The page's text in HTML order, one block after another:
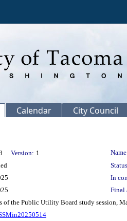
Calendar City Council
Version: 1
In
Final
of the Public Utility Board study session,